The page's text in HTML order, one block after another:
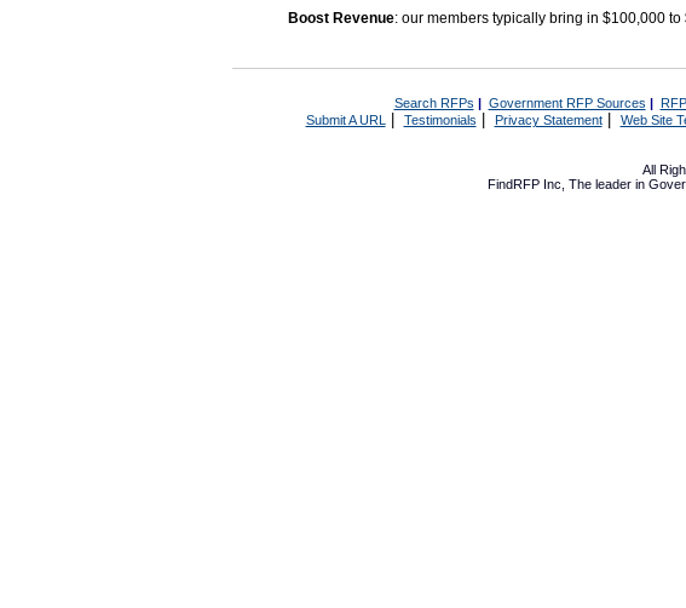
Boost Revenue: our members typically bring in $100,000
Search RFPs | Government RFP Sources |
Submit A URL | Testimonials Privacy Statement| Web Site
All
FindRFP Inc, The leader in